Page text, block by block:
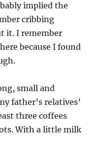
implied the
cribbing
it. I remember
because I found
small and
father’s relatives’
three coffees
With a little milk